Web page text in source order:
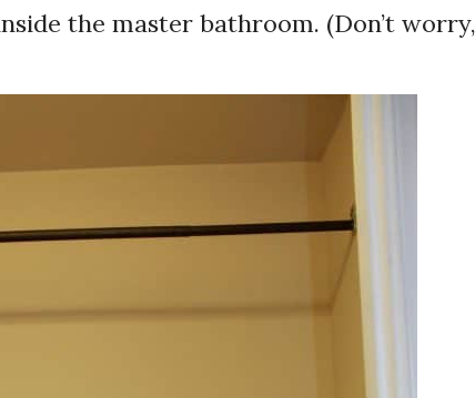
the master bathroom. (Don’t worry,